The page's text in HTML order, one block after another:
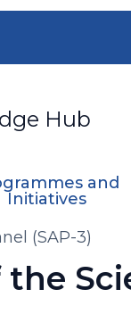
Hub
and
Initiatives
(SAP-3)